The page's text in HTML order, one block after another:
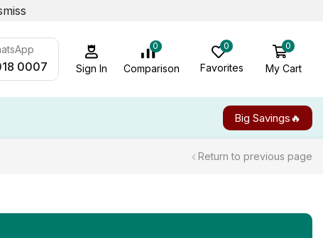
0007 Sign In
0
Comparison
0
Favorites
0
My Cart
Big Savings🔥
Return to previous page